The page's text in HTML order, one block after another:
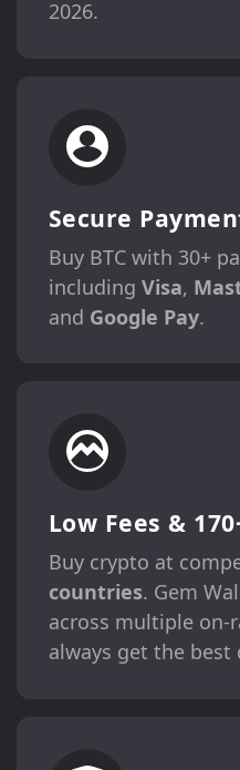
2026.
Secure
Buy BTC with 30+
including Visa,
and Google Pay.
Low Fees &
Buy crypto at
countries. Gem
across multiple on-
always get the best